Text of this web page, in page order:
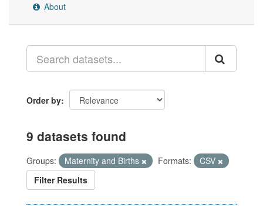
About
Order by
9 datasets found
Groups: Maternity and Births Formats:
CSV
Filter Results